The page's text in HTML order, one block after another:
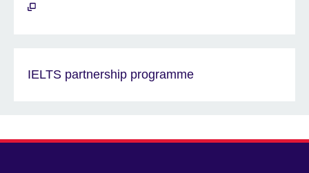
IELTS partnership programme